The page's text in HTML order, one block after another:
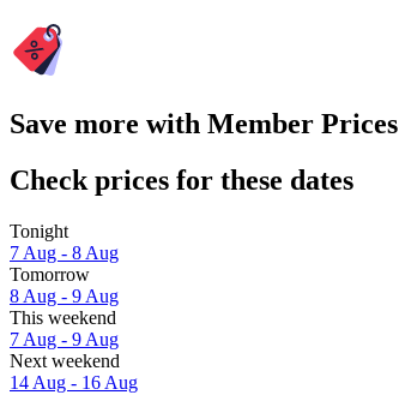
Save more with Member Prices
Check prices for these dates
Tonight
7 Aug - 8 Aug
Tomorrow
8 Aug - 9 Aug
This weekend
7 Aug - 9 Aug
Next weekend
14 Aug - 16 Aug